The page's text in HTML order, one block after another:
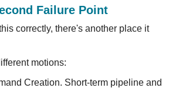
Failure Point
correctly, there's another place it
motions:
Creation. Short-term pipeline and